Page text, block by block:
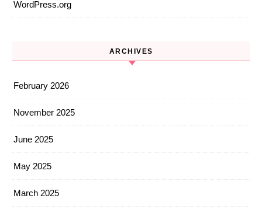
WordPress.org
ARCHIVES
February 2026
November 2025
June 2025
May 2025
March 2025